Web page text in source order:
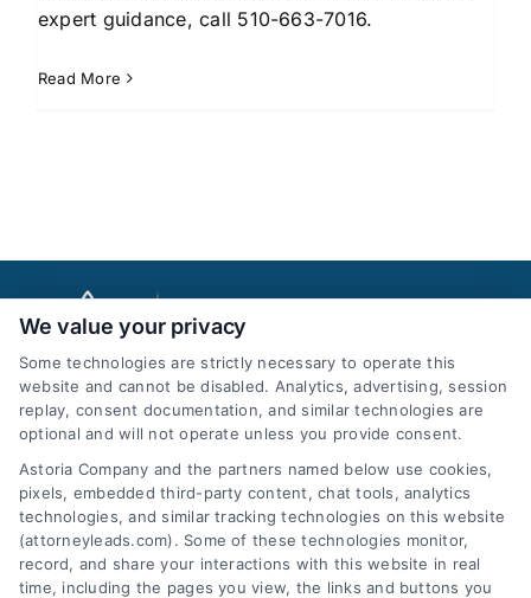
expert guidance, call 510-663-7016.
Read More
AttorneyLeads.com
We help companies accelerate new
We value your privacy
Some technologies are strictly necessary to operate this
website and cannot be disabled. Analytics, advertising, session
replay, consent documentation, and similar technologies are
optional and will not operate unless you provide consent.
Astoria Company and the partners named below use cookies,
pixels, embedded third-party content, chat tools, analytics
technologies, and similar tracking technologies on this website
(attorneyleads.com). Some of these technologies monitor,
record, and share your interactions with this website in real
time, including the pages you view, the links and buttons you